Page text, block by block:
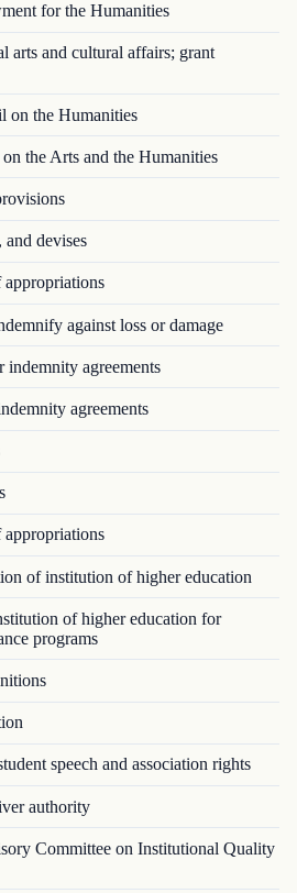
for the Humanities
and cultural affairs; grant
the Humanities
the Arts and the Humanities
devises
against loss or damage
agreements
agreements
of institution of higher education
of higher education for
programs
speech and association rights
authority
Committee on Institutional Quality